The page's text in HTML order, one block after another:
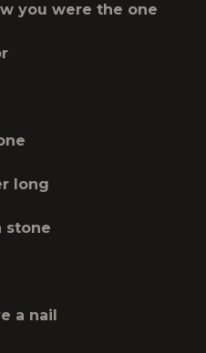
you were the one
long
stone
a nail